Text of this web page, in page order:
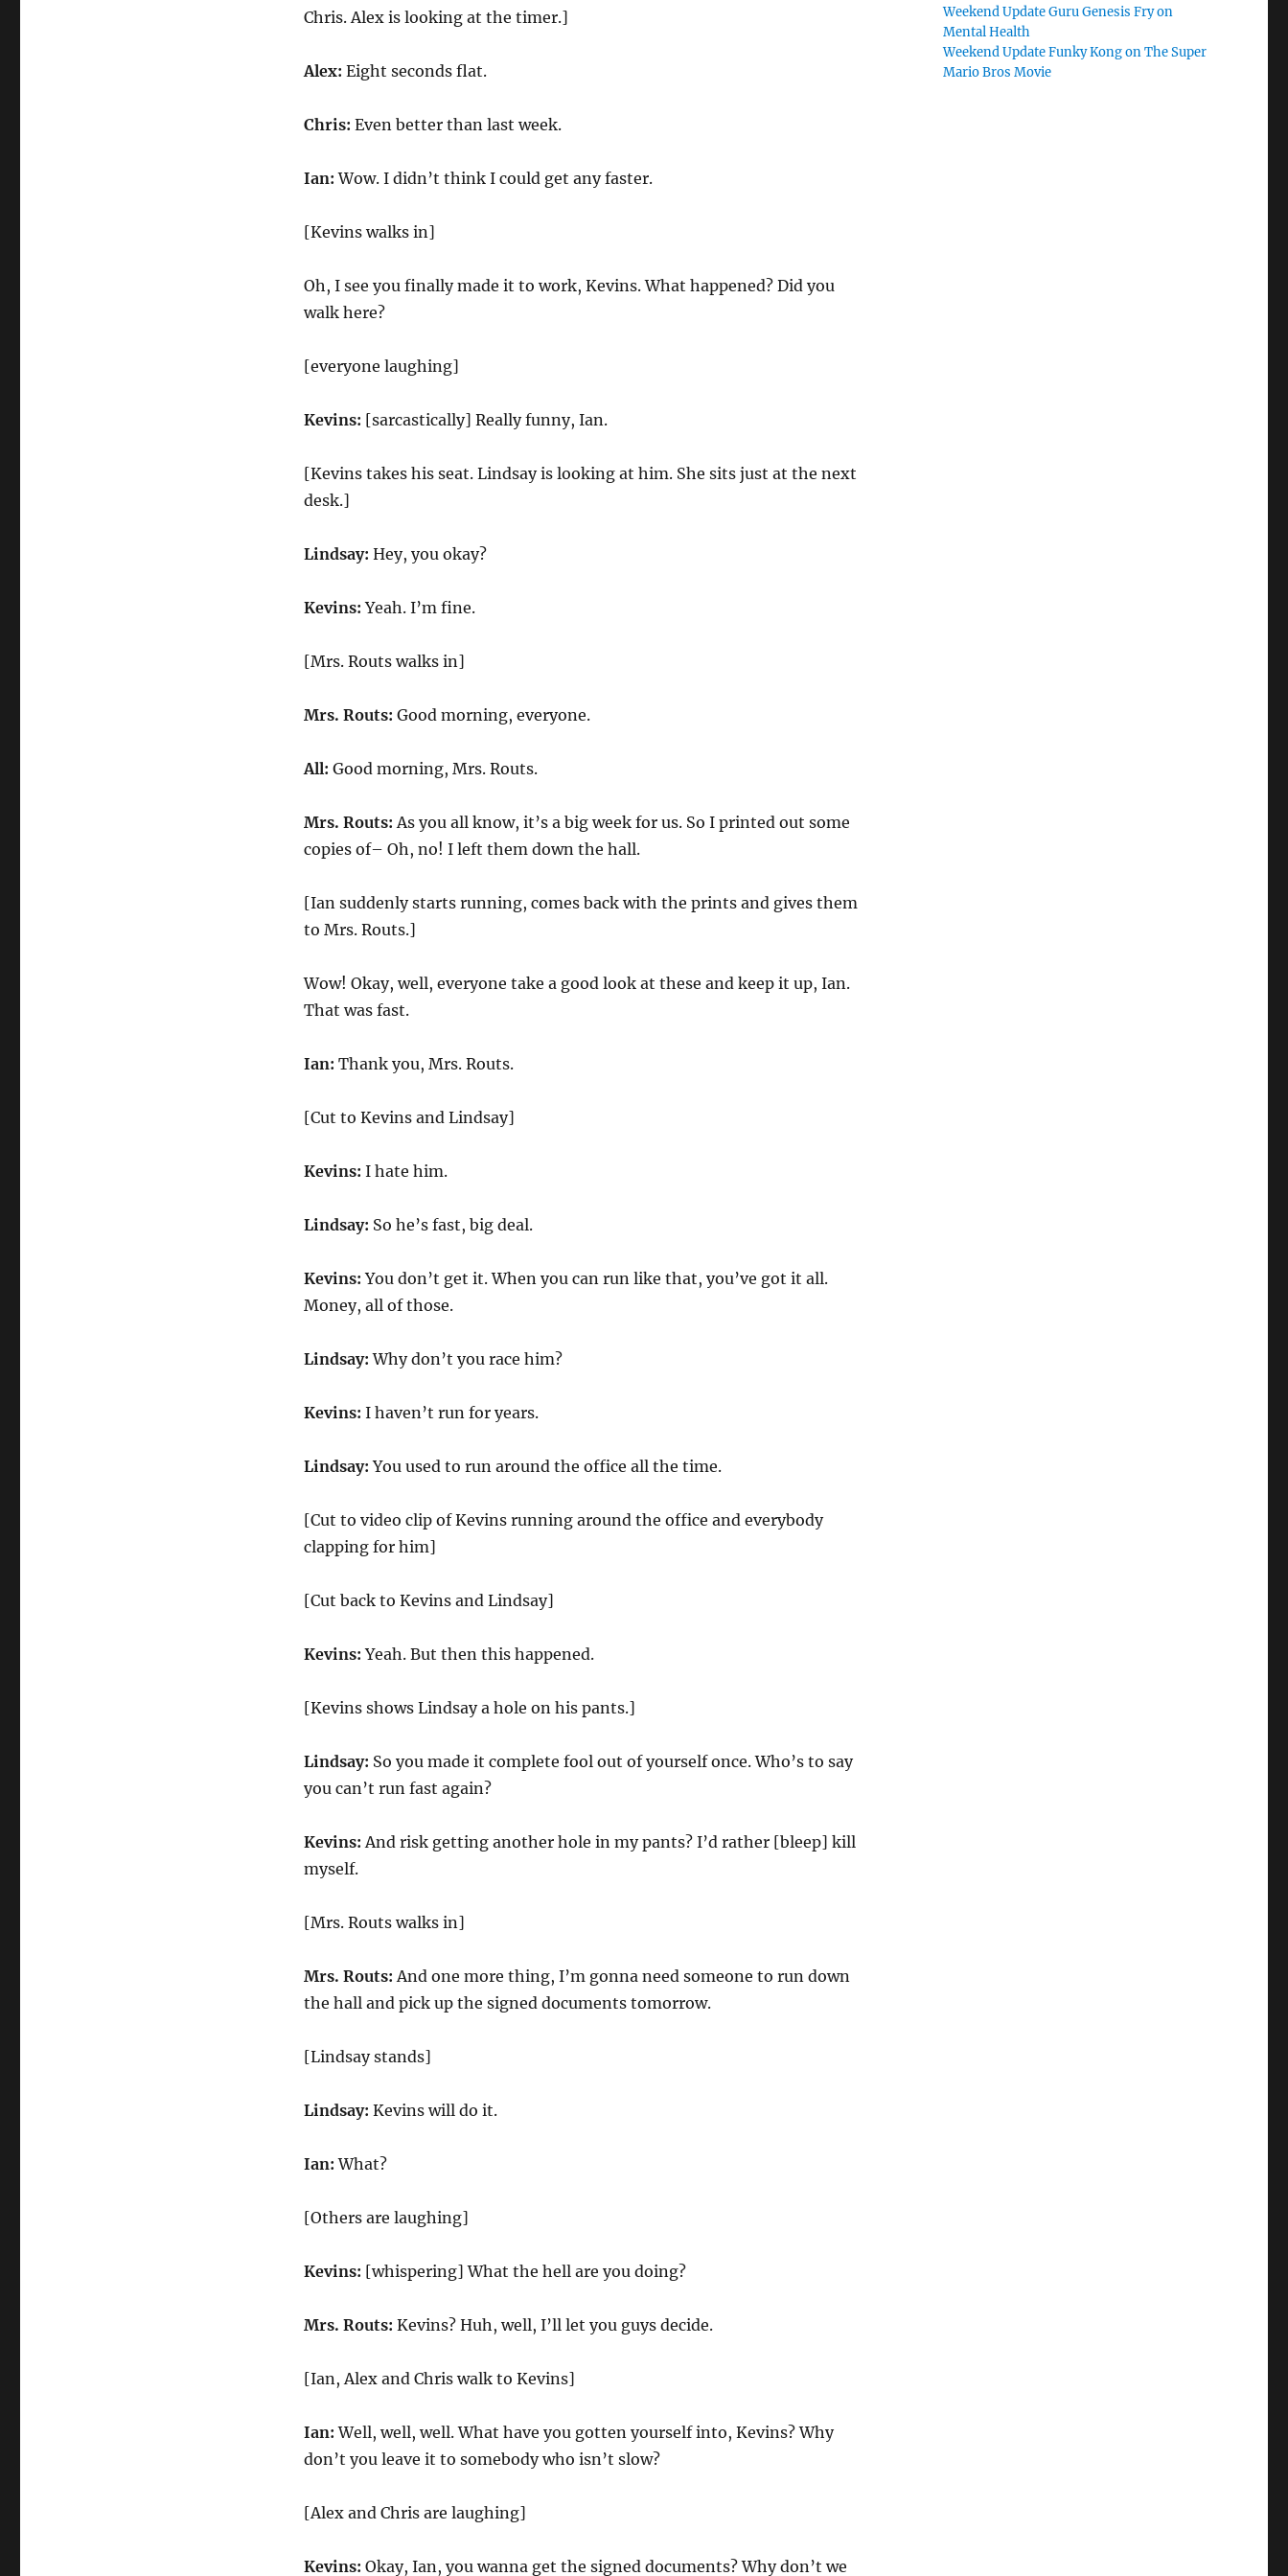
Chris. Alex is looking at the timer.]
Alex: Eight seconds flat.
Chris: Even better than last week.
Ian: Wow. I didn’t think I could get any faster.
[Kevins walks in]
Oh, I see you finally made it to work, Kevins. What happened? Did you
walk here?
[everyone laughing]
Kevins: [sarcastically] Really funny, Ian.
[Kevins takes his seat. Lindsay is looking at him. She sits just at the next
desk.]
Lindsay: Hey, you okay?
Kevins: Yeah. I’m fine.
[Mrs. Routs walks in]
Mrs. Routs: Good morning, everyone.
All: Good morning, Mrs. Routs.
Mrs. Routs: As you all know, it’s a big week for us. So I printed out some
copies of– Oh, no! I left them down the hall.
[Ian suddenly starts running, comes back with the prints and gives them
to Mrs. Routs.]
Wow! Okay, well, everyone take a good look at these and keep it up, Ian.
That was fast.
Ian: Thank you, Mrs. Routs.
[Cut to Kevins and Lindsay]
Kevins: I hate him.
Lindsay: So he’s fast, big deal.
Kevins: You don’t get it. When you can run like that, you’ve got it all.
Money, all of those.
Lindsay: Why don’t you race him?
Kevins: I haven’t run for years.
Lindsay: You used to run around the office all the time.
[Cut to video clip of Kevins running around the office and everybody
clapping for him]
[Cut back to Kevins and Lindsay]
Kevins: Yeah. But then this happened.
[Kevins shows Lindsay a hole on his pants.]
Lindsay: So you made it complete fool out of yourself once. Who’s to say
you can’t run fast again?
Kevins: And risk getting another hole in my pants? I’d rather [bleep] kill
myself.
[Mrs. Routs walks in]
Mrs. Routs: And one more thing, I’m gonna need someone to run down
the hall and pick up the signed documents tomorrow.
[Lindsay stands]
Lindsay: Kevins will do it.
Ian: What?
[Others are laughing]
Kevins: [whispering] What the hell are you doing?
Mrs. Routs: Kevins? Huh, well, I’ll let you guys decide.
[Ian, Alex and Chris walk to Kevins]
Ian: Well, well, well. What have you gotten yourself into, Kevins? Why
don’t you leave it to somebody who isn’t slow?
[Alex and Chris are laughing]
Kevins: Okay, Ian, you wanna get the signed documents? Why don’t we
Weekend Update Guru Genesis Fry on
Mental Health
Weekend Update Funky Kong on The Super
Mario Bros Movie